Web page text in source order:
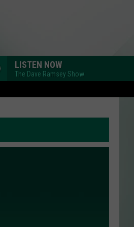
LISTEN NOW
The Dave Ramsey Show